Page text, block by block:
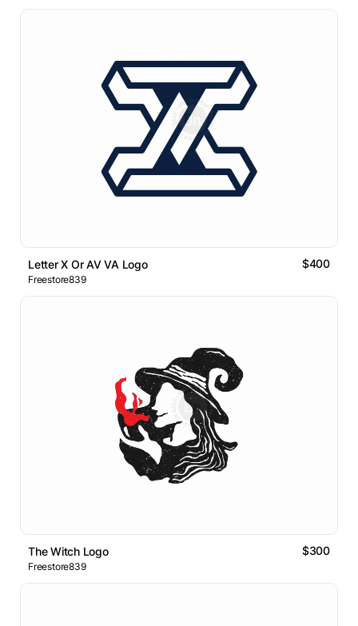
Letter X Or AV VA Logo $400
Freestore839
The Witch Logo $300
Freestore839